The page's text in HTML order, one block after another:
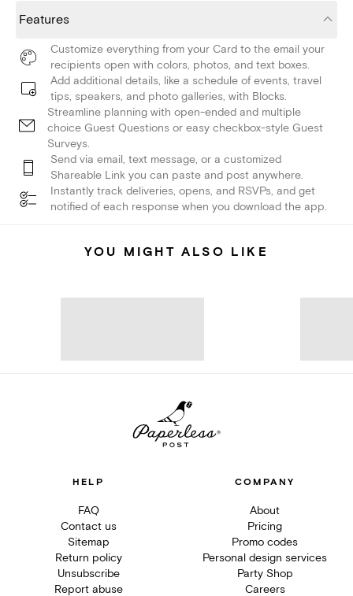
Features
Customize everything from your Card to the email your
recipients open with colors, photos, and text boxes.
Add additional details, like a schedule of events, travel
tips, speakers, and photo galleries, with Blocks.
Streamline planning with open-ended and multiple
choice Guest Questions or easy checkbox-style Guest
Surveys.
Send via email, text message, or a customized
Shareable Link you can paste and post anywhere.
Instantly track deliveries, opens, and RSVPs, and get
notified of each response when you download the app.
YOU MIGHT ALSO LIKE
HELP
FAQ
Contact us
Sitemap
Return policy
Unsubscribe
Report abuse
COMPANY
About
Pricing
Promo codes
Personal design services
Party Shop
Careers